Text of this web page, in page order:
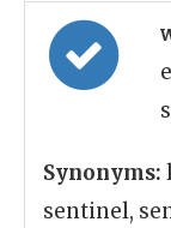
Synonyms:
sentinel,